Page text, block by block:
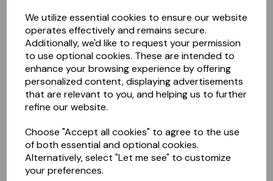
We utilize essential cookies to ensure our website
operates effectively and remains secure.
Additionally, we'd like to request your permission
to use optional cookies. These are intended to
enhance your browsing experience by offering
personalized content, displaying advertisements
that are relevant to you, and helping us to further
refine our website.
Choose "Accept all cookies" to agree to the use
of both essential and optional cookies.
Alternatively, select "Let me see" to customize
your preferences.